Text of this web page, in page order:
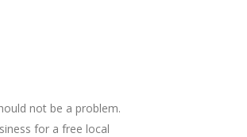
not be a problem.
for a free local